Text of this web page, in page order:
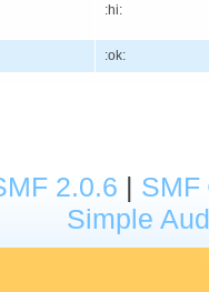
:hi:
:ok:
2.0.6 | SMF
Simple